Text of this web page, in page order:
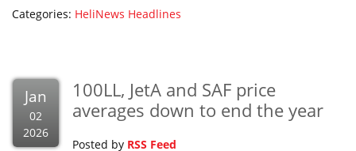
Categories: HeliNews Headlines
Jan
02
2026
100LL, JetA and SAF price
averages down to end the year
Posted by RSS Feed